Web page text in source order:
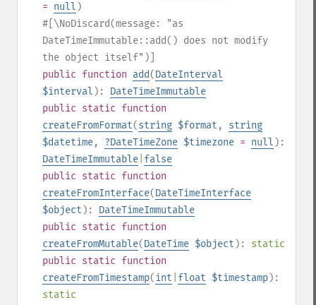
= null )
#[\NoDiscard(message: "as
DateTimeImmutable::add() does not modify
the object itself")]
public function add(DateInterval
$interval ): DateTimeImmutable
public static function
createFromFormat(string $format , string
$datetime, ?DateTimeZone $timezone = null ):
DateTimeImmutable false
public static function
createFromInterface(DateTimeInterface
$object ): DateTimeImmutable
public static function
createFromMutable(DateTime $object ): static
public static function
createFromTimestamp(int float $timestamp):
static